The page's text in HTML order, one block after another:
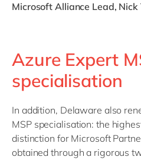
Microsoft Alliance Lead,
Azure Expert
specialisation
In addition, Delaware also
MSP specialisation: the
distinction for Microsoft
obtained through a rigorous